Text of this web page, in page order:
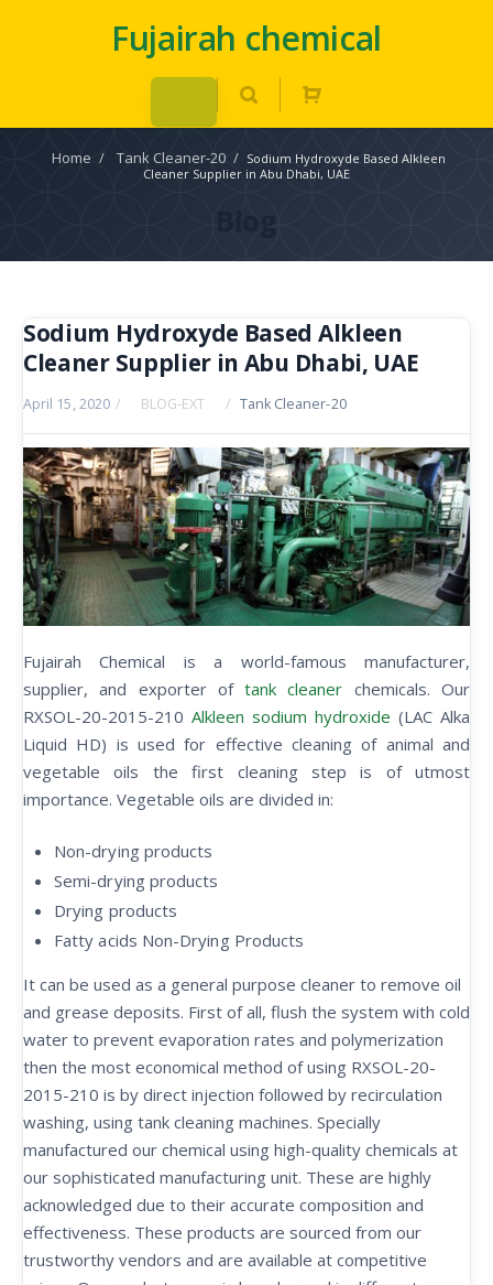
Fujairah chemical
Home / Tank Cleaner-20 / Sodium Hydroxyde Based Alkleen
Cleaner Supplier in Abu Dhabi, UAE
Blog
Sodium Hydroxyde Based Alkleen
Cleaner Supplier in Abu Dhabi, UAE
April 15, 2020 / BLOG-EXT / Tank Cleaner-20
Fujairah Chemical is a world-famous manufacturer,
supplier, and exporter oftank cleaner chemicals. Our
RXSOL-20-2015-210 Alkleen sodium hydroxide (LAC Alka
Liquid HD) is used for effective cleaning of animal and
vegetable oils the first cleaning step is of utmost
importance. Vegetable oils are divided in:
Non-drying products
Semi-drying products
Drying products
Fatty acids Non-Drying Products
It can be used as a general purpose cleaner to remove oil
and grease deposits. First of all, flush the system with cold
water to prevent evaporation rates and polymerization
then the most economical method of using RXSOL-20-
2015-210 is by direct injection followed by recirculation
washing, using tank cleaning machines. Specially
manufactured our chemical using high-quality chemicals at
our sophisticated manufacturing unit. These are highly
acknowledged due to their accurate composition and
effectiveness. These products are sourced from our
trustworthy vendors and are available at competitive